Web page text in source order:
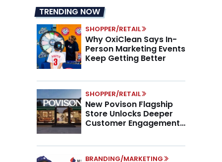
TRENDING NOW
SHOPPER/RETAIL
Why OxiClean Says In-
Person Marketing Events
Keep Getting Better
SHOPPER/RETAIL
New Povison Flagship
Store Unlocks Deeper
Customer Engagement,
BRANDING/MARKETING